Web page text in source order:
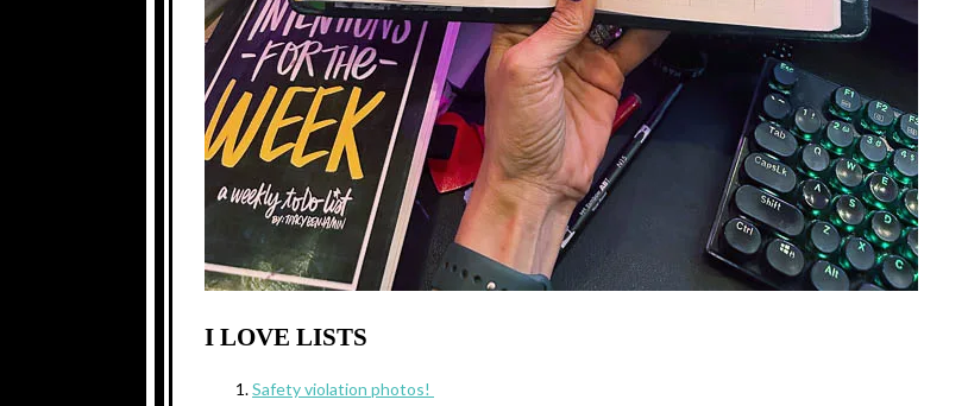
I LOVE LISTS
Safety violation photos!